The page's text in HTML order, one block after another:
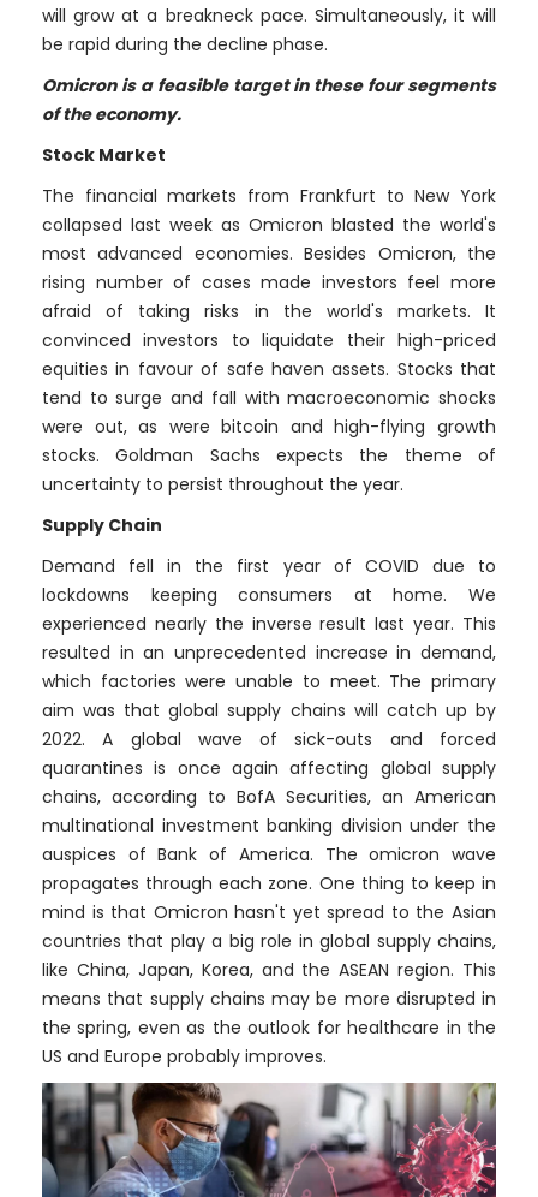
will grow at a breakneck pace. Simultaneously, it will
be rapid during the decline phase.
Omicron is a feasible target in these four segments
of the economy.
Stock Market
The financial markets from Frankfurt to New York
collapsed last week as Omicron blasted the world's
most advanced economies. Besides Omicron, the
rising number of cases made investors feel more
afraid of taking risks in the world's markets. It
convinced investors to liquidate their high-priced
equities in favour of safe haven assets. Stocks that
tend to surge and fall with macroeconomic shocks
were out, as were bitcoin and high-flying growth
stocks. Goldman Sachs expects the theme of
uncertainty to persist throughout the year.
Supply Chain
Demand fell in the first year of COVID due to
lockdowns keeping consumers at home. We
experienced nearly the inverse result last year. This
resulted in an unprecedented increase in demand,
which factories were unable to meet. The primary
aim was that global supply chains will catch up by
2022. A global wave of sick-outs and forced
quarantines is once again affecting global supply
chains, according to BofA Securities, an American
multinational investment banking division under the
auspices of Bank of America. The omicron wave
propagates through each zone. One thing to keep in
mind is that Omicron hasn't yet spread to the Asian
countries that play a big role in global supply chains,
like China, Japan, Korea, and the ASEAN region. This
means that supply chains may be more disrupted in
the spring, even as the outlook for healthcare in the
US and Europe probably improves.